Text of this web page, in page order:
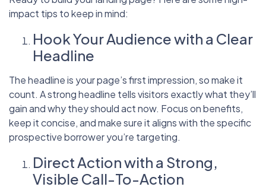
impact tips to keep in mind:
Hook Your Audience with a Clear
Headline
The headline is your page’s first impression, so make it
count. A strong headline tells visitors exactly what they’ll
gain and why they should act now. Focus on benefits,
keep it concise, and make sure it aligns with the specific
prospective borrower you’re targeting.
Direct Action with a Strong,
Visible Call-To-Action